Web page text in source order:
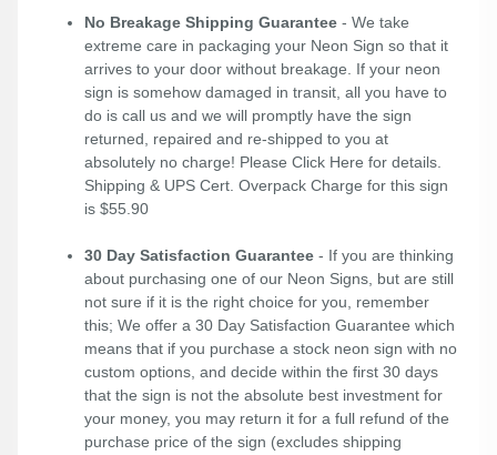
No Breakage Shipping Guarantee - We take
extreme care in packaging your Neon Sign so that it
arrives to your door without breakage. If your neon
sign is somehow damaged in transit, all you have to
do is call us and we will promptly have the sign
returned, repaired and re-shipped to you at
absolutely no charge! Please Click Here for details.
Shipping & UPS Cert. Overpack Charge for this sign
is $55.90
30 Day Satisfaction Guarantee - If you are thinking
about purchasing one of our Neon Signs, but are still
not sure if it is the right choice for you, remember
this; We offer a 30 Day Satisfaction Guarantee which
means that if you purchase a stock neon sign with no
custom options, and decide within the first 30 days
that the sign is not the absolute best investment for
your money, you may return it for a full refund of the
purchase price of the sign (excludes shipping